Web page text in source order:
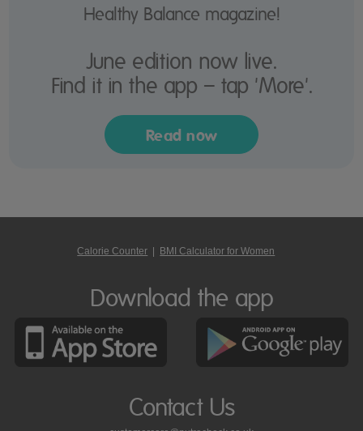
Healthy Balance magazine!
June edition now live.
Find it in the app – tap 'More'.
Read now
Calorie Counter BMI Calculator for Women
Download the app
Contact Us